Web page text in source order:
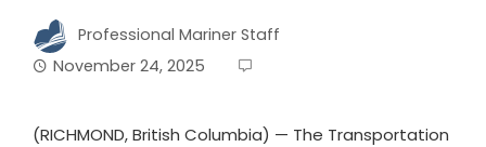
Professional Mariner Staff
November 24, 2025
(RICHMOND, British Columbia) — The Transportation